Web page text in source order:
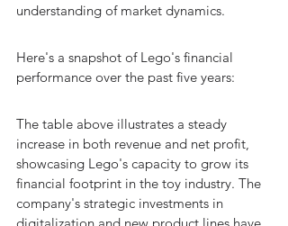
understanding of market dynamics.
Here's a snapshot of Lego's financial
performance over the past five years:
The table above illustrates a steady
increase in both revenue and net profit,
showcasing Lego's capacity to grow its
financial footprint in the toy industry. The
company's strategic investments in